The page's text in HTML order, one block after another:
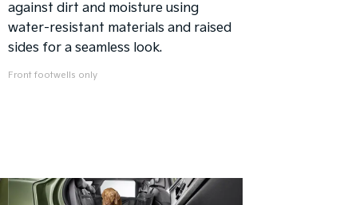
against dirt and moisture using
water-resistant materials and raised
sides for a seamless look.
Front footwells only